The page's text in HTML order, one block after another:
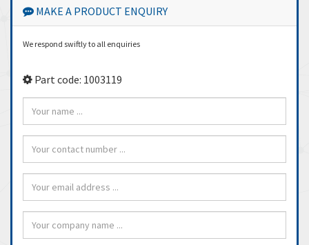
MAKE A PRODUCT ENQUIRY
We respond swiftly to all enquiries
Part code: 1003119